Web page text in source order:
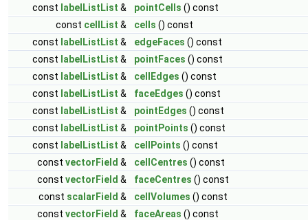
const labelListList & pointCells () const
const cellList & cells () const
const labelListList & edgeFaces () const
const labelListList & pointFaces () const
const labelListList & cellEdges () const
const labelListList & faceEdges () const
const labelListList & pointEdges () const
const labelListList & pointPoints () const
const labelListList & cellPoints () const
const vectorField & cellCentres () const
const vectorField & faceCentres () const
const scalarField & cellVolumes () const
const vectorField & faceAreas () const